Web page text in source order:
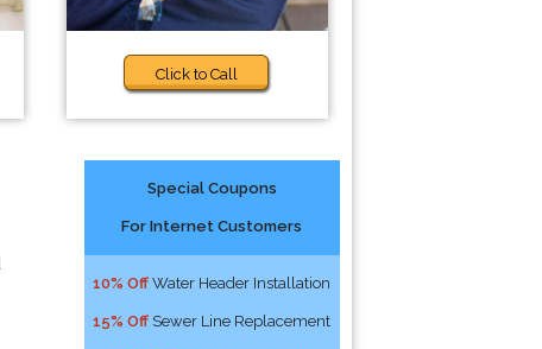
Click to Call
Special Coupons
For Internet Customers
10% Off Water Header Installation
15% Off Sewer Line Replacement